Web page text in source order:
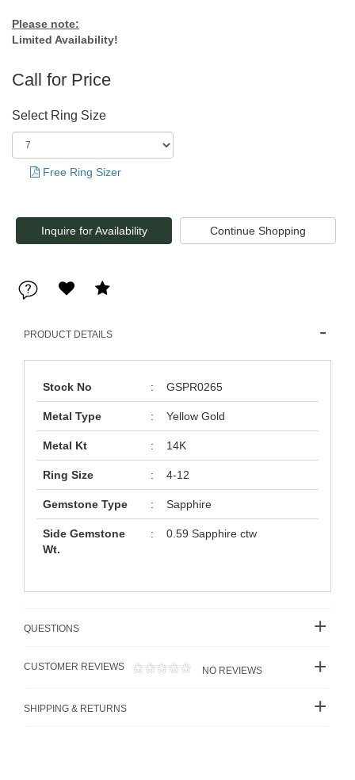
Please note:
Limited Availability!
Call for Price
Select Ring Size
Free Ring Sizer
Inquire for Availability
PRODUCT DETAILS
Stock No : GSPR0265
Metal Type : Yellow Gold
Metal Kt : 14K
Ring Size : 4-12
Gemstone Type : Sapphire
Side Gemstone
Wt.
: 0.59 Sapphire ctw
QUESTIONS
CUSTOMER REVIEWS NO REVIEWS
SHIPPING & RETURNS